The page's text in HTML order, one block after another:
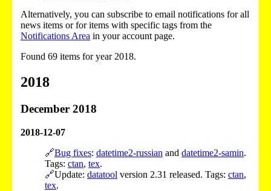
Alternatively, you can subscribe to email notifications for all
news items or for items with specific tags from the
Notifications Area in your account page.
Found 69 items for year 2018.
2018
December 2018
2018-12-07
🔗Bug fixes: datetime2-russian and datetime2-samin.
Tags: ctan, tex.
🔗Update: datatool version 2.31 released. Tags: ctan,
tex.